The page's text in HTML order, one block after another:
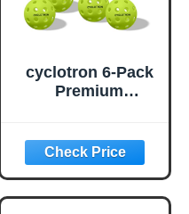
cyclotron 6-Pack
Premium
40 Holes
Outdoor/Indoor
Pickle Balls with
Bag, Perfectly